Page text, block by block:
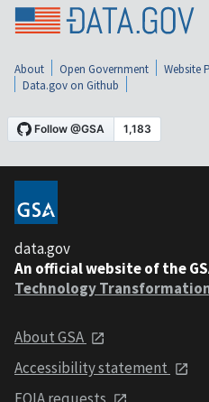
About Open Government Website
Data.gov on Github
data.gov
An official website of the
Technology
About GSA
Accessibility statement